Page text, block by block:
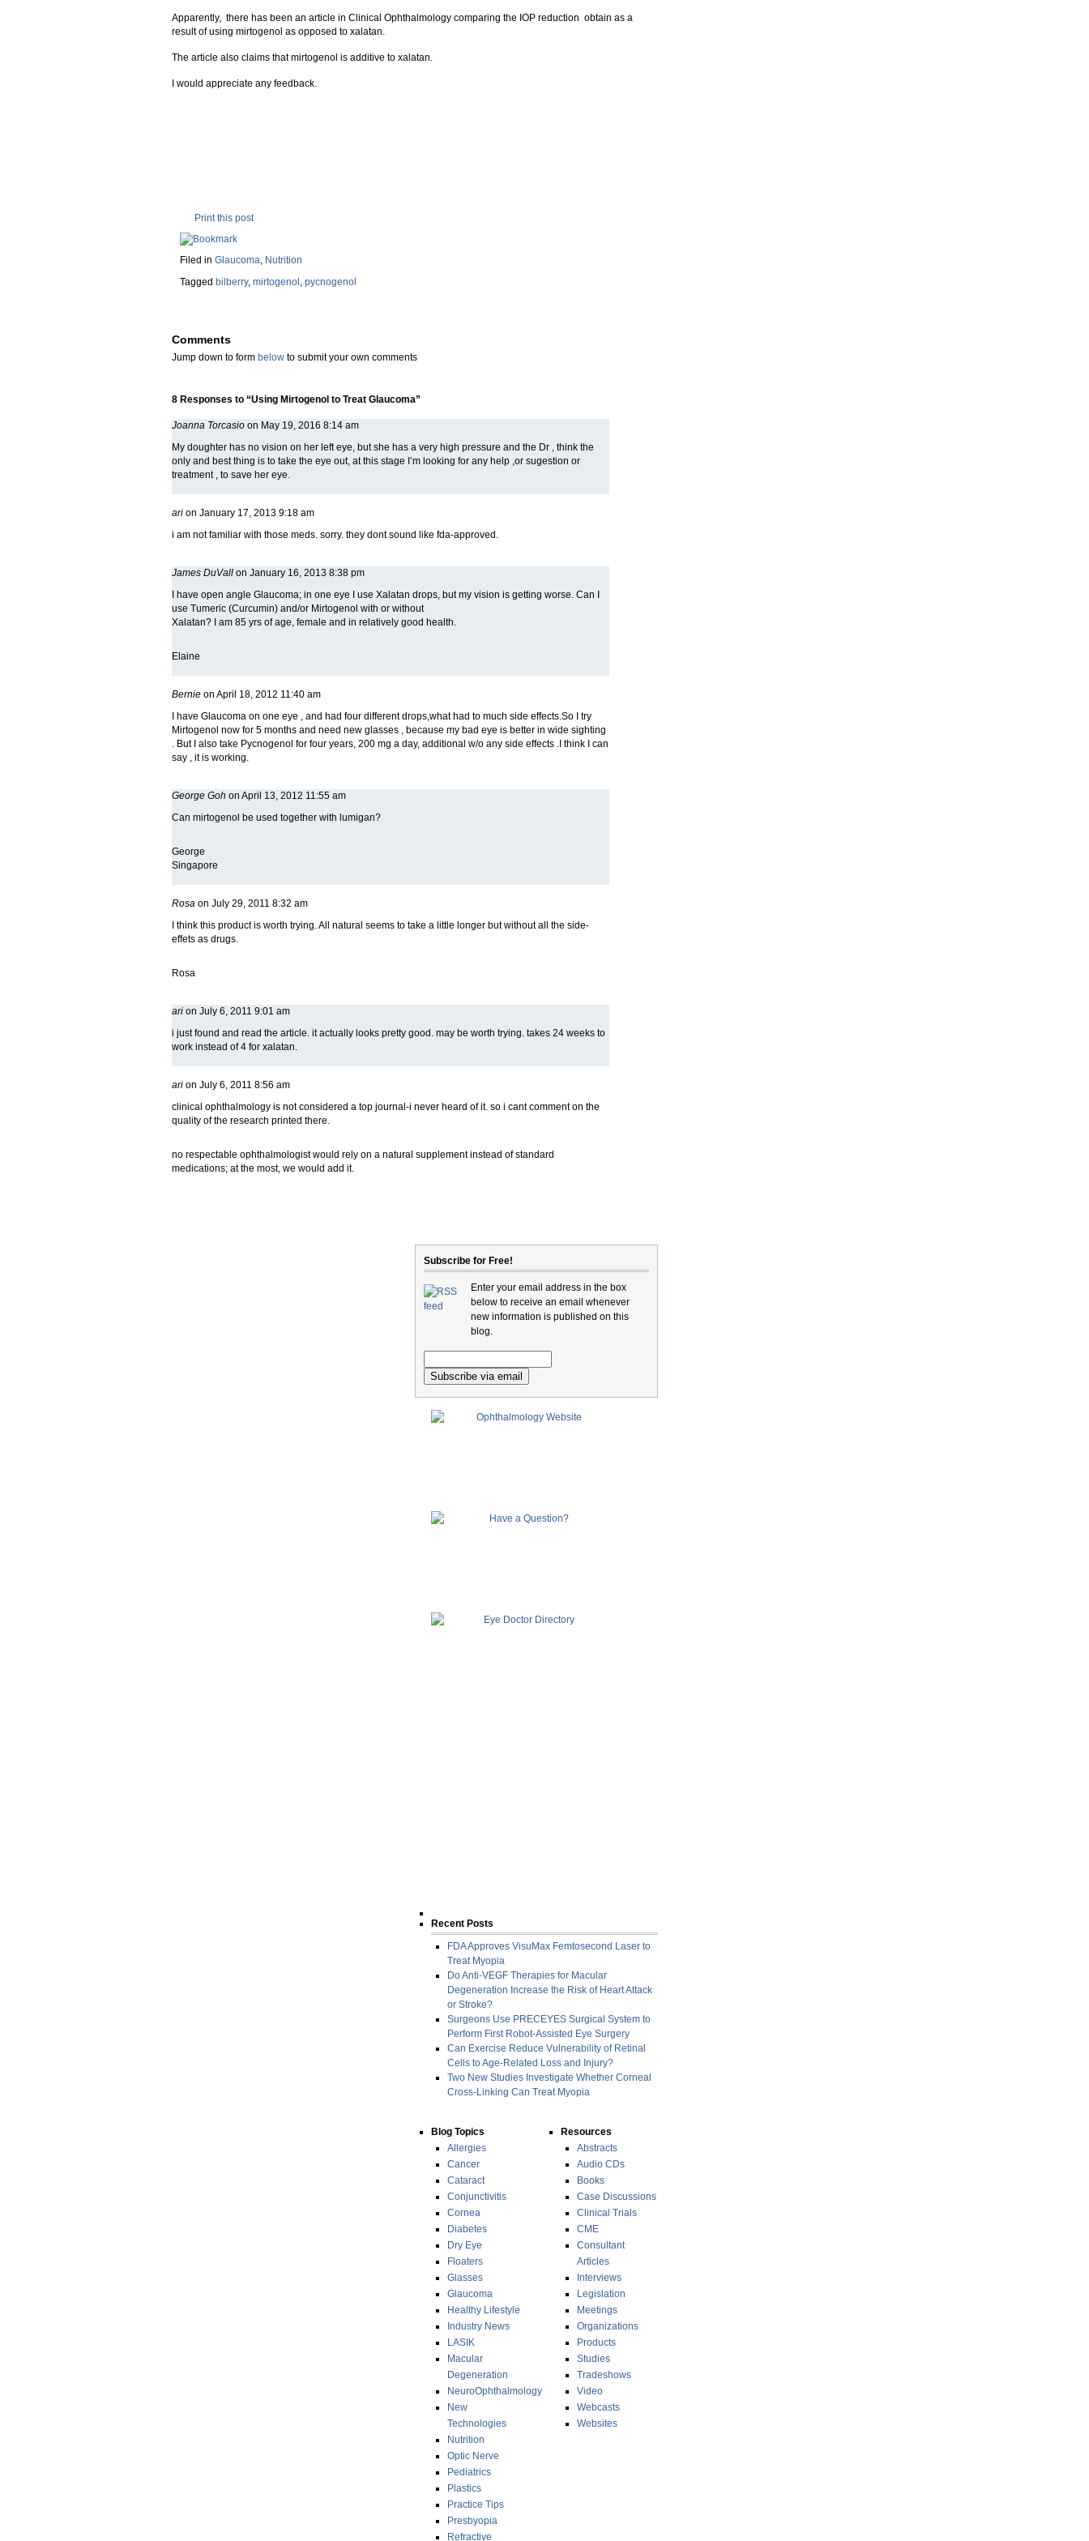
Apparently, there has been an article in Clinical Ophthalmology comparing the IOP reduction obtain as a
result of using mirtogenol as opposed to xalatan.
The article also claims that mirtogenol is additive to xalatan.
I would appreciate any feedback.
Print this post
Filed in Glaucoma, Nutrition
Tagged bilberry, mirtogenol , pycnogenol
Comments
Jump down to form below to submit your own comments
8 Responses to “Using Mirtogenol to Treat Glaucoma”
Joanna Torcasio on May 19, 2016 8:14 am
My doughter has no vision on her left eye, but she has a very high pressure and the Dr , think the
only and best thing is to take the eye out, at this stage I’m looking for any help ,or sugestion or
treatment , to save her eye.
ari on January 17, 2013 9:18 am
i am not familiar with those meds. sorry. they dont sound like fda-approved.
James DuVall on January 16, 2013 8:38 pm
I have open angle Glaucoma; in one eye I use Xalatan drops, but my vision is getting worse. Can I
use Tumeric (Curcumin) and/or Mirtogenol with or without
Xalatan? I am 85 yrs of age, female and in relatively good health.
Elaine
Bernie on April 18, 2012 11:40 am
I have Glaucoma on one eye , and had four different drops,what had to much side effects.So I try
Mirtogenol now for 5 months and need new glasses , because my bad eye is better in wide sighting
. But I also take Pycnogenol for four years, 200 mg a day, additional w/o any side effects .I think I can
say , it is working.
George Goh on April 13, 2012 11:55 am
Can mirtogenol be used together with lumigan?
George
Singapore
Rosa on July 29, 2011 8:32 am
I think this product is worth trying. All natural seems to take a little longer but without all the side-
effets as drugs.
Rosa
ari on July 6, 2011 9:01 am
i just found and read the article. it actually looks pretty good. may be worth trying. takes 24 weeks to
work instead of 4 for xalatan.
ari on July 6, 2011 8:56 am
clinical ophthalmology is not considered a top journal-i never heard of it. so i cant comment on the
quality of the research printed there.
no respectable ophthalmologist would rely on a natural supplement instead of standard
medications; at the most, we would add it.
Subscribe for Free!
Enter your email address in the box
below to receive an email whenever
new information is published on this
blog.
Recent Posts
FDA Approves VisuMax Femtosecond Laser to
Treat Myopia
Do Anti-VEGF Therapies for Macular
Degeneration Increase the Risk of Heart Attack
or Stroke?
Surgeons Use PRECEYES Surgical System to
Perform First Robot-Assisted Eye Surgery
Can Exercise Reduce Vulnerability of Retinal
Cells to Age-Related Loss and Injury?
Two New Studies Investigate Whether Corneal
Cross-Linking Can Treat Myopia
Blog Topics
Allergies
Cancer
Cataract
Conjunctivitis
Cornea
Diabetes
Dry Eye
Floaters
Glasses
Glaucoma
Healthy Lifestyle
Industry News
LASIK
Macular
Degeneration
NeuroOphthalmology
New
Technologies
Nutrition
Optic Nerve
Pediatrics
Plastics
Practice Tips
Presbyopia
Refractive
Resources
Abstracts
Audio CDs
Books
Case Discussions
Clinical Trials
CME
Consultant
Articles
Interviews
Legislation
Meetings
Organizations
Products
Studies
Tradeshows
Video
Webcasts
Websites